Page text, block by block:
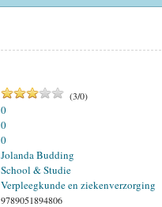
(3/0)
0
0
0
Jolanda Budding
School & Studie
Verpleegkunde en ziekenverzorging
9789051894806